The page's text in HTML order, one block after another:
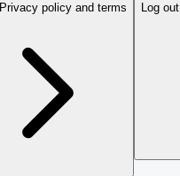
Privacy policy and terms Log out